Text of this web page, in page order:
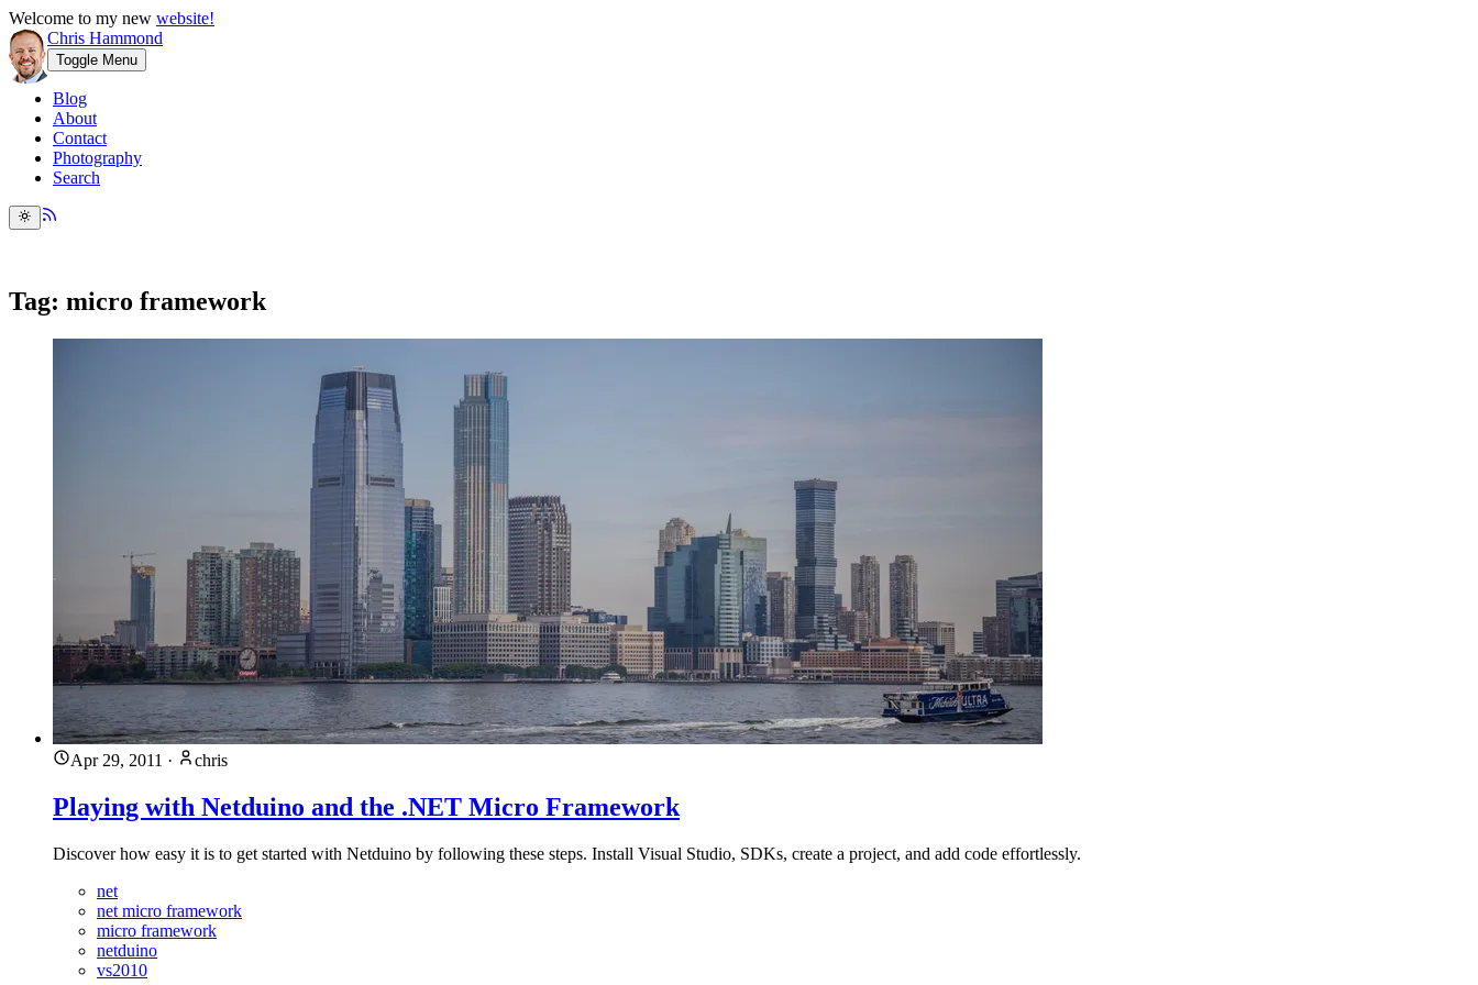
Welcome to my new website!
Chris Hammond
Toggle Menu
Blog
About
Contact
Photography
Search
Tag: micro framework
Apr 29, 2011 · chris
Playing with Netduino and the .NET Micro Framework
Discover how easy it is to get started with Netduino by following these steps. Install Visual Studio, SDKs, create a project, and add code effortlessly.
net
net micro framework
micro framework
netduino
vs2010